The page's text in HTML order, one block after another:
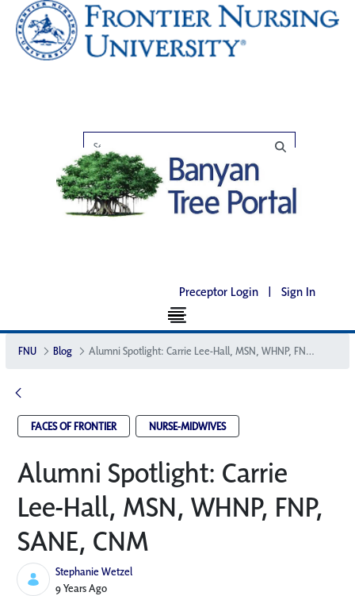
Preceptor Login | Sign In
FNU Blog Alumni Spotlight: Carrie Lee-Hall, MSN, WHNP, FNP, SANE, CNM
FACES OF FRONTIER NURSE-MIDWIVES
Alumni Spotlight: Carrie
Lee-Hall, MSN, WHNP, FNP,
SANE, CNM
Stephanie Wetzel
Published Date
9 Years Ago